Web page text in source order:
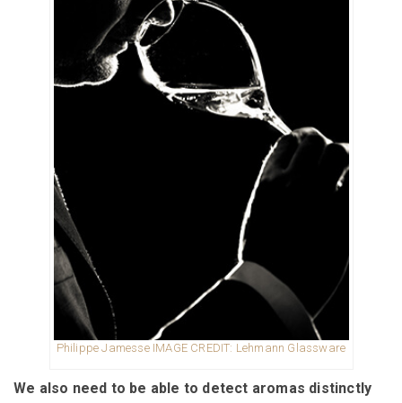
Philippe Jamesse IMAGE CREDIT: Lehmann Glassware
We also need to be able to detect aromas distinctly